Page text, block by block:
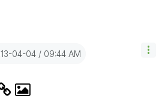
04-04 09:44 AM